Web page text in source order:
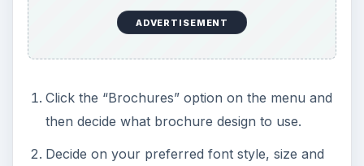
ADVERTISEMENT
Click the “Brochures” option on the menu and
then decide what brochure design to use.
Decide on your preferred font style, size and